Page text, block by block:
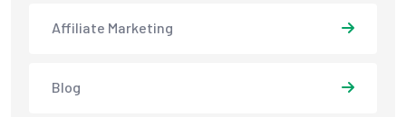
Affiliate Marketing
Blog